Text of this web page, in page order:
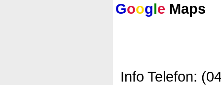
Google Maps
Info Telefon: